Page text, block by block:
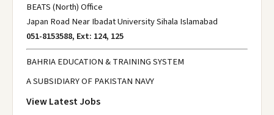
BEATS (North) Office
Japan Road Near Ibadat University Sihala Islamabad
051-8153588, Ext: 124, 125
BAHRIA EDUCATION & TRAINING SYSTEM
A SUBSIDIARY OF PAKISTAN NAVY
View Latest Jobs